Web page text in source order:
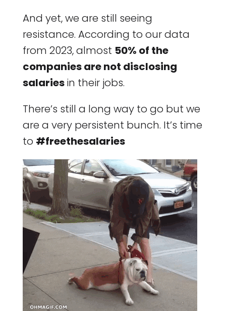
And yet, we are still seeing
resistance. According to our data
from 2023, almost 50% of the
companies are not disclosing
salariesin their jobs.
There’s still a long way to go but we
are a very persistent bunch. It’s time
to #freethesalaries